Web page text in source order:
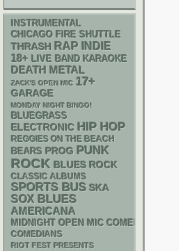
INSTRUMENTAL
CHICAGO FIRE SHUTTLE
THRASH RAP INDIE
18+ LIVE BAND KARAOKE
DEATH METAL
ZACK'S OPEN MIC 17+
GARAGE
MONDAY NIGHT BINGO!
BLUEGRASS
ELECTRONIC HIP HOP
REGGIES ON THE BEACH
BEARS PROG PUNK
ROCK BLUES ROCK
CLASSIC ALBUMS
SPORTS BUS SKA
SOX BLUES
AMERICANA
MIDNIGHT OPEN MIC COMEDY NIGHTS
COMEDIANS
RIOT FEST PRESENTS